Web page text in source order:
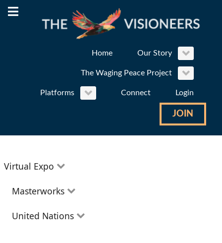
Home Our Story
The Waging Peace Project
Platforms Connect Login
JOIN
Virtual Expo
Education
Masterworks
Theatre
United Nations